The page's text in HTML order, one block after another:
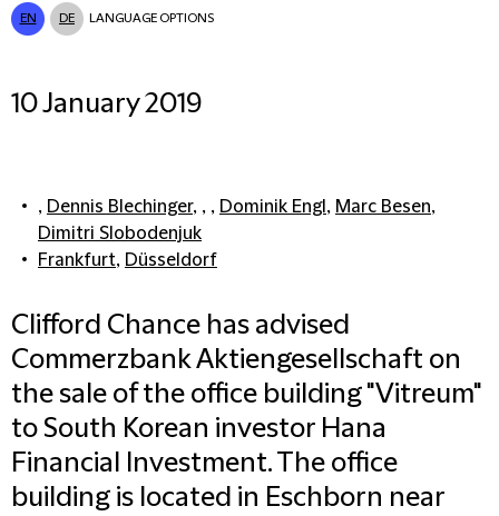
EN DE LANGUAGE OPTIONS
10 January 2019
, Dennis Blechinger, , , Dominik Engl , Marc Besen,
Dimitri Slobodenjuk
Frankfurt, Düsseldorf
Clifford Chance has advised
Commerzbank Aktiengesellschaft on
the sale of the office building "Vitreum"
to South Korean investor Hana
Financial Investment. The office
building is located in Eschborn near